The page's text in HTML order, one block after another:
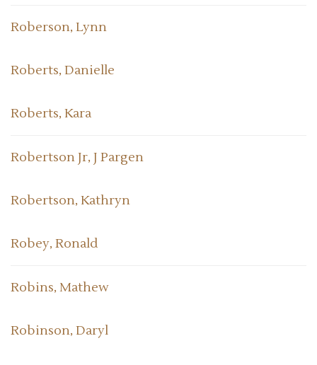
Roberson, Lynn
Roberts, Danielle
Roberts, Kara
Robertson Jr, J Pargen
Robertson, Kathryn
Robey, Ronald
Robins, Mathew
Robinson, Daryl